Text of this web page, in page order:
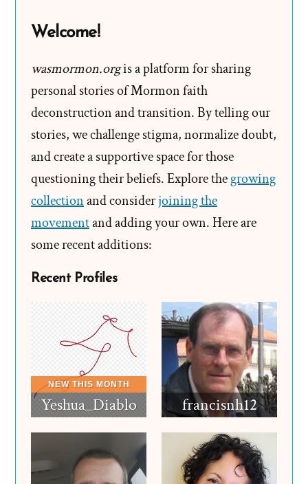
Mormon
Spotlight
Welcome!
wasmormon.orgis a platform for sharing
personal stories of Mormon faith
deconstruction and transition. By telling our
stories, we challenge stigma, normalize doubt,
and create a supportive space for those
questioning their beliefs. Explore thegrowing
collectionand considerjoining the
movementand adding your own. Here are
some recent additions:
Recent Profiles
Yeshua_Diablo francisnh12